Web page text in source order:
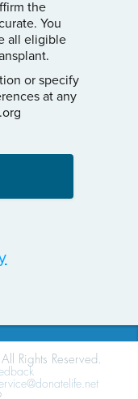
the
You
all eligible
or specify
at any
Rights Reserved.